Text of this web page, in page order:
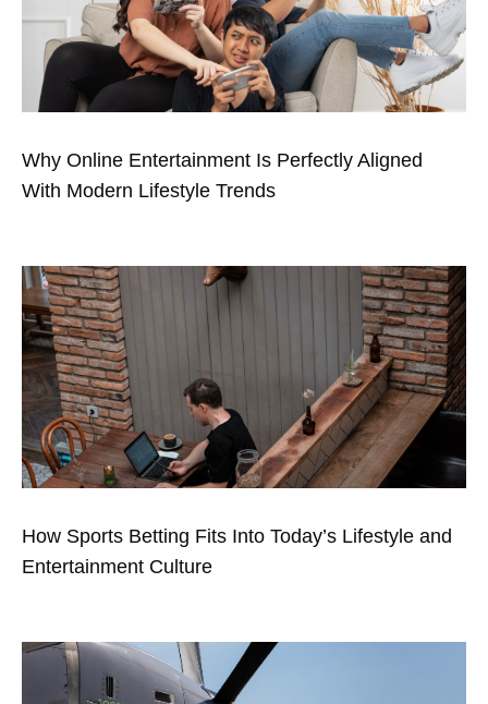
Why Online Entertainment Is Perfectly Aligned
With Modern Lifestyle Trends
How Sports Betting Fits Into Today’s Lifestyle and
Entertainment Culture